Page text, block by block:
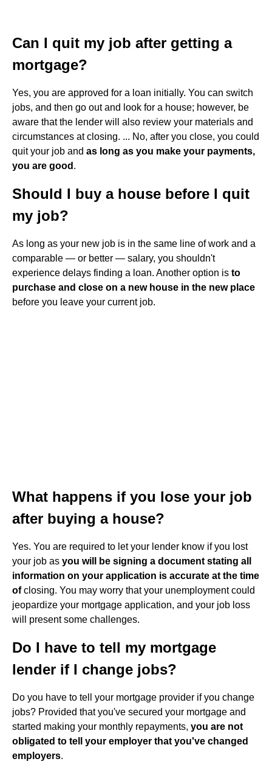
Can I quit my job after getting a
mortgage?
Yes, you are approved for a loan initially. You can switch
jobs, and then go out and look for a house; however, be
aware that the lender will also review your materials and
circumstances at closing. ... No, after you close, you could
quit your job and as long as you make your payments,
you are good .
Should I buy a house before I quit
my job?
As long as your new job is in the same line of work and a
comparable — or better — salary, you shouldn't
experience delays finding a loan. Another option is to
purchase and close on a new house in the new place
before you leave your current job.
What happens if you lose your job
after buying a house?
Yes. You are required to let your lender know if you lost
your job as you will be signing a document stating all
information on your application is accurate at the time
ofclosing. You may worry that your unemployment could
jeopardize your mortgage application, and your job loss
will present some challenges.
Do I have to tell my mortgage
lender if I change jobs?
Do you have to tell your mortgage provider if you change
jobs? Provided that you've secured your mortgage and
started making your monthly repayments, you are not
obligated to tell your employer that you've changed
employers.